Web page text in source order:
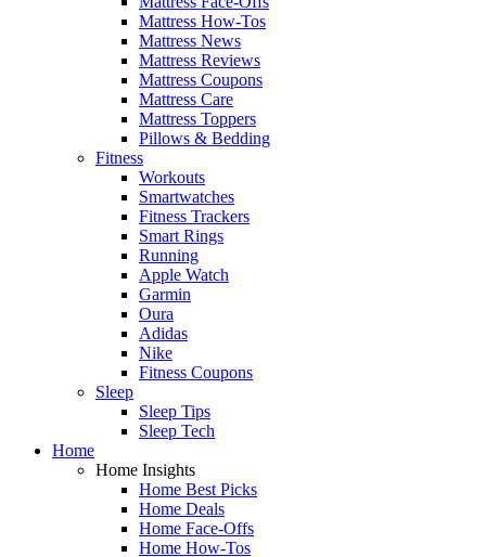
Mattress How-Tos
Mattress News
Mattress Reviews
Mattress Coupons
Mattress Care
Mattress Toppers
Pillows & Bedding
Fitness
Workouts
Smartwatches
Fitness Trackers
Smart Rings
Running
Apple Watch
Garmin
Oura
Adidas
Nike
Fitness Coupons
Sleep
Sleep Tips
Sleep Tech
Home
Home Insights
Home Best Picks
Home Deals
Home Face-Offs
Home How-Tos